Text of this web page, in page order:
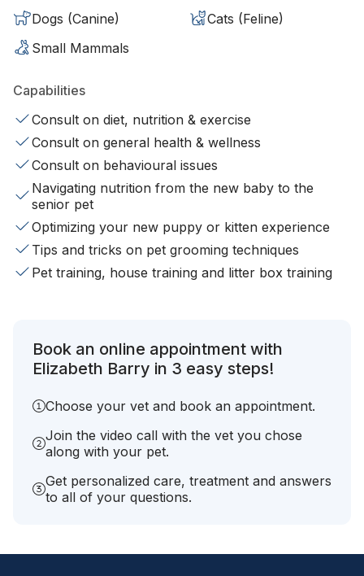
Dogs (Canine)
Cats (Feline)
Small Mammals
Capabilities
Consult on diet, nutrition & exercise
Consult on general health & wellness
Consult on behavioural issues
Navigating nutrition from the new baby to the
senior pet
Optimizing your new puppy or kitten experience
Tips and tricks on pet grooming techniques
Pet training, house training and litter box training
Book an online appointment with
Elizabeth Barry in 3 easy steps!
Choose your vet and book an appointment.
Join the video call with the vet you chose
along with your pet.
Get personalized care, treatment and answers
to all of your questions.